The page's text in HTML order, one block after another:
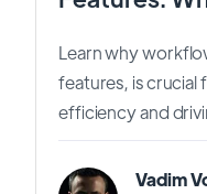
Learn why
features, is crucial
efficiency and
Vadim